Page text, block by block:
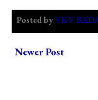
Posted byVKV
Newer Post